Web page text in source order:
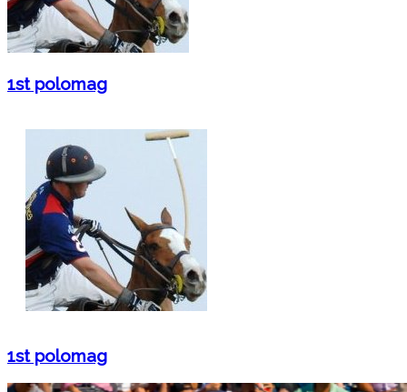
1st polomag
1st polomag